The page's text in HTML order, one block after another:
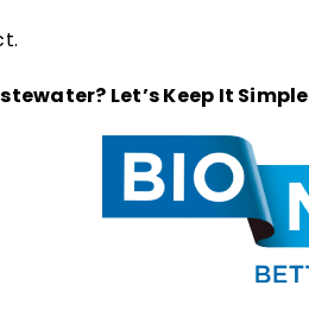
Let’s Keep It